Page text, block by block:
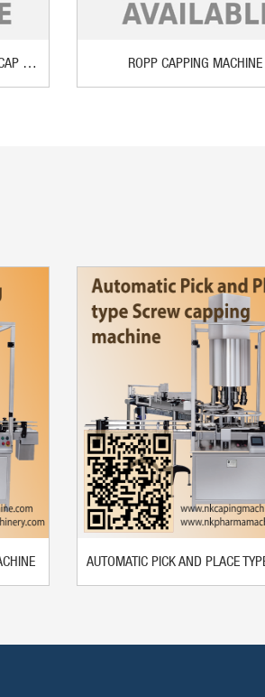
AUTOMATIC SINGLE HEAD ROPP CAP SEALING MACHINE ROPP CAPPING MACHINE